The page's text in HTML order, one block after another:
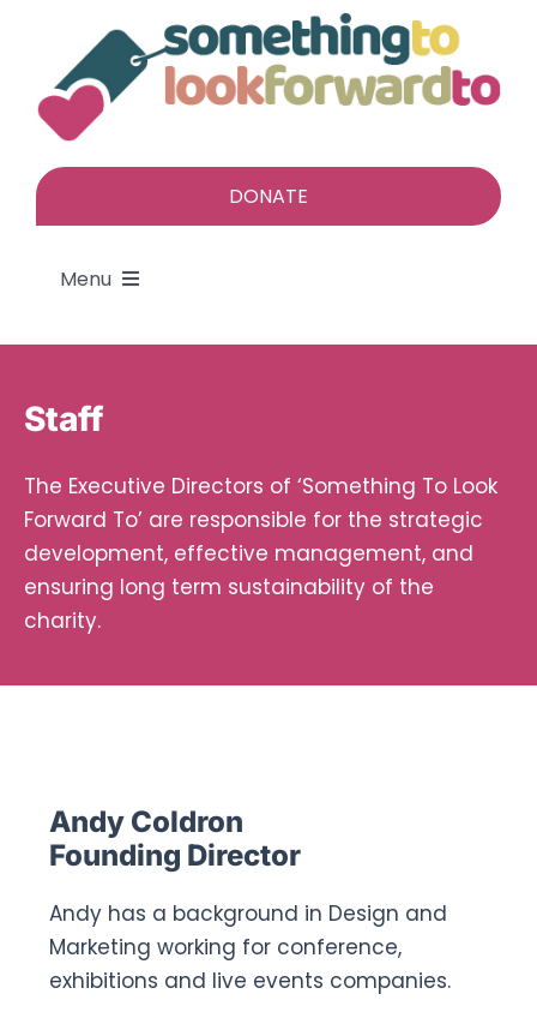
content
DONATE
Menu
About
Find a gift
Give a gift
Ways To Help
Log In
Staff
The Executive Directors of ‘Something To Look
Forward To’ are responsible for the strategic
development, effective management, and
ensuring long term sustainability of the
charity.
Andy Coldron
Founding Director
Andy has a background in Design and
Marketing working for conference,
exhibitions and live events companies.